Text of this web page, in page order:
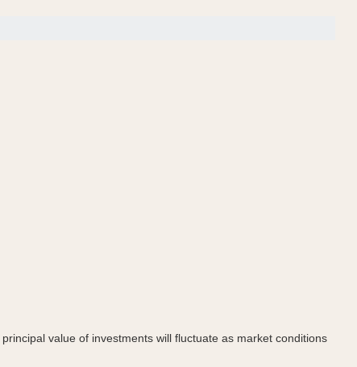
value of investments will fluctuate as market conditions